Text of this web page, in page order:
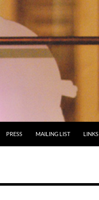
PRESS MAILING LIST LINKS